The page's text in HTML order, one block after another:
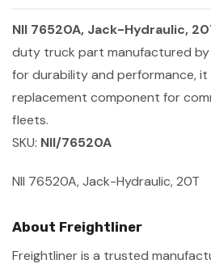
NII 76520A, Jack-Hydraulic,
duty truck part manufactured by
for durability and performance, it
replacement component for
fleets.
SKU: NII/76520A
NII 76520A, Jack-Hydraulic, 20T
About Freightliner
Freightliner is a trusted